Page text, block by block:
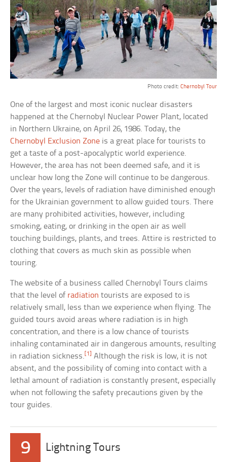
Photo credit: Chernobyl Tour
One of the largest and most iconic nuclear disasters
happened at the Chernobyl Nuclear Power Plant, located
in Northern Ukraine, on April 26, 1986. Today, the
Chernobyl Exclusion Zone is a great place for tourists to
get a taste of a post-apocalyptic world experience.
However, the area has not been deemed safe, and it is
unclear how long the Zone will continue to be dangerous.
Over the years, levels of radiation have diminished enough
for the Ukrainian government to allow guided tours. There
are many prohibited activities, however, including
smoking, eating, or drinking in the open air as well
touching buildings, plants, and trees. Attire is restricted to
clothing that covers as much skin as possible when
touring.
The website of a business called Chernobyl Tours claims
that the level of radiation tourists are exposed to is
relatively small, less than we experience when flying. The
guided tours avoid areas where radiation is in high
concentration, and there is a low chance of tourists
inhaling contaminated air in dangerous amounts, resulting
in radiation sickness. [1]
Although the risk is low, it is not
absent, and the possibility of coming into contact with a
lethal amount of radiation is constantly present, especially
when not following the safety precautions given by the
tour guides.
9 Lightning Tours